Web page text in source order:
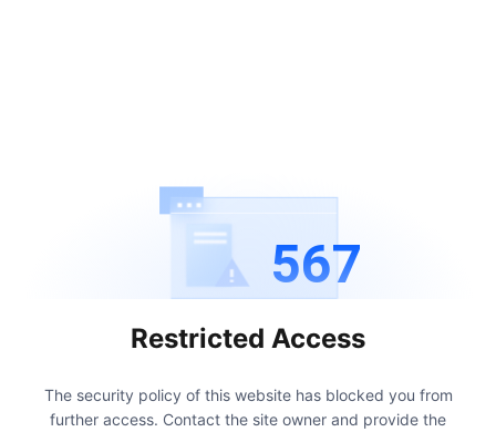
567
Restricted Access
The security policy of this website has blocked you from
further access. Contact the site owner and provide the